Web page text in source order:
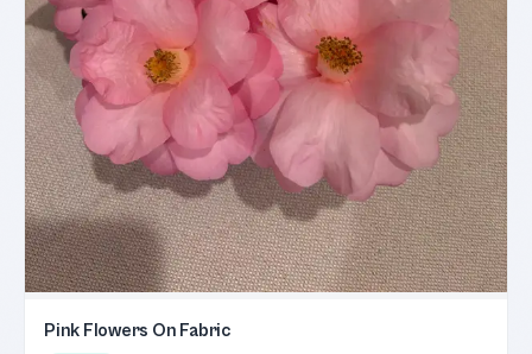
Pink Flowers On Fabric